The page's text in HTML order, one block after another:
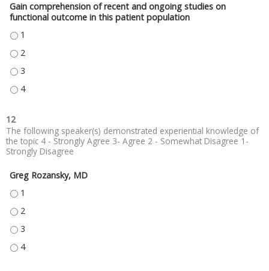
Gain comprehension of recent and ongoing studies on
functional outcome in this patient population
GAIN COMPREHENSION OF RECENT AND ONGOING STUDIES ON
GAIN COMPREHENSION OF RECENT AND ONGOING STUDIES ON
GAIN COMPREHENSION OF RECENT AND ONGOING STUDIES ON
GAIN COMPREHENSION OF RECENT AND ONGOING STUDIES ON
12
The following speaker(s) demonstrated experiential knowledge of
the topic 4 - Strongly Agree 3- Agree 2 - Somewhat Disagree 1-
Strongly Disagree
Greg Rozansky, MD
GREG ROZANSKY, MD - 1
GREG ROZANSKY, MD - 2
GREG ROZANSKY, MD - 3
GREG ROZANSKY, MD - 4